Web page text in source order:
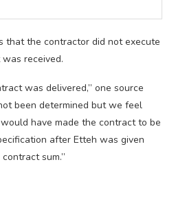
that the contractor did not execute
received.
was delivered,” one source
been determined but we feel
have made the contract to be
after Etteh was given
sum.”